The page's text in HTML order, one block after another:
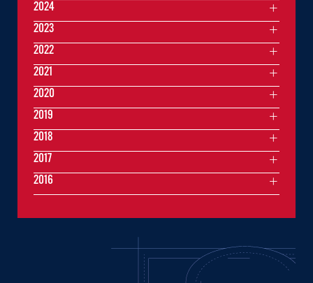
2024
2023
2022
2021
2020
2019
2018
2017
2016